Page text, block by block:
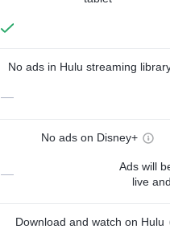
No ads in Hulu streaming
—
No ads on Disney+
—
Ads will
live
Download and watch on Hulu